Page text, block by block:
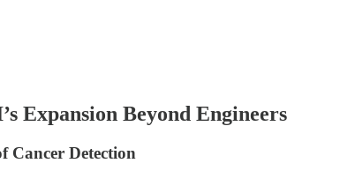
Expansion Beyond Engineers
Cancer Detection